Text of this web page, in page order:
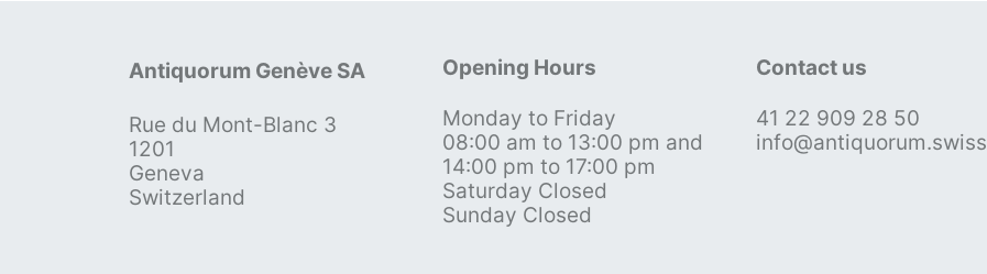
Antiquorum Genève SA
Rue du Mont-Blanc 3
1201
Geneva
Switzerland
Opening Hours
Monday to Friday
08:00 am to 13:00 pm and
14:00 pm to 17:00 pm
Saturday Closed
Sunday Closed
Contact us
41 22 909 28 50
info@antiquorum.swiss